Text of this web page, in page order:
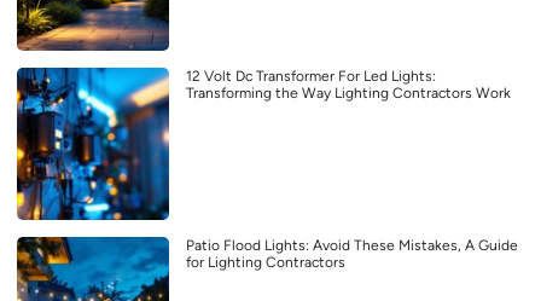
12 Volt Dc Transformer For Led Lights:
Transforming the Way Lighting Contractors Work
Patio Flood Lights: Avoid These Mistakes, A Guide
for Lighting Contractors